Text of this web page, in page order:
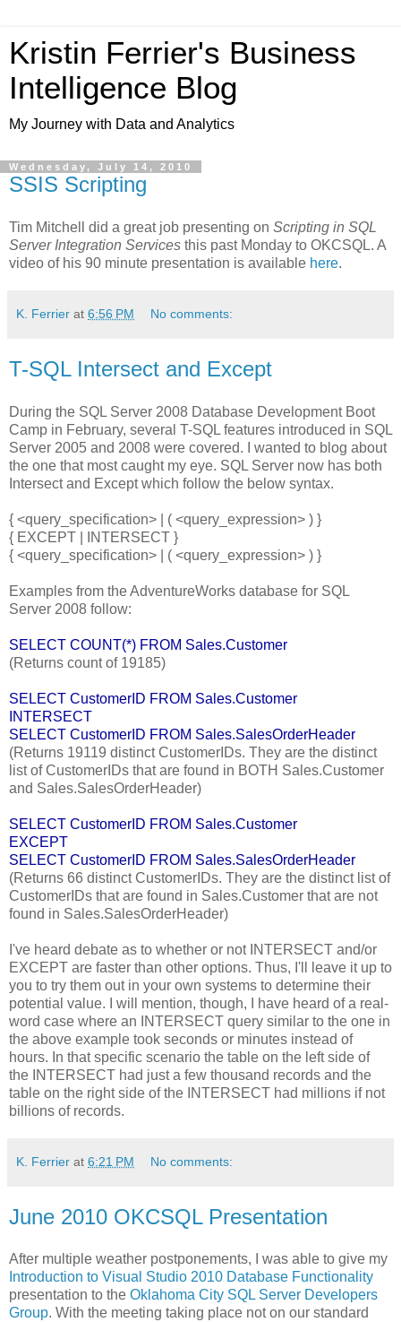
Kristin Ferrier's Business
Intelligence Blog
My Journey with Data and Analytics
Wednesday, July 14, 2010
SSIS Scripting
Tim Mitchell did a great job presenting on Scripting in SQL
Server Integration Services this past Monday to OKCSQL. A
video of his 90 minute presentation is available here.
K. Ferrier at 6:56 PM No comments:
T-SQL Intersect and Except
During the SQL Server 2008 Database Development Boot
Camp in February, several T-SQL features introduced in SQL
Server 2005 and 2008 were covered. I wanted to blog about
the one that most caught my eye. SQL Server now has both
Intersect and Except which follow the below syntax.
{ <query_specification> | ( <query_expression> ) }
{ EXCEPT | INTERSECT }
{ <query_specification> | ( <query_expression> ) }
Examples from the AdventureWorks database for SQL
Server 2008 follow:
SELECT COUNT(*) FROM Sales.Customer
(Returns count of 19185)
SELECT CustomerID FROM Sales.Customer
INTERSECT
SELECT CustomerID FROM Sales.SalesOrderHeader
(Returns 19119 distinct CustomerIDs. They are the distinct
list of CustomerIDs that are found in BOTH Sales.Customer
and Sales.SalesOrderHeader)
SELECT CustomerID FROM Sales.Customer
EXCEPT
SELECT CustomerID FROM Sales.SalesOrderHeader
(Returns 66 distinct CustomerIDs. They are the distinct list of
CustomerIDs that are found in Sales.Customer that are not
found in Sales.SalesOrderHeader)
I've heard debate as to whether or not INTERSECT and/or
EXCEPT are faster than other options. Thus, I'll leave it up to
you to try them out in your own systems to determine their
potential value. I will mention, though, I have heard of a real-
word case where an INTERSECT query similar to the one in
the above example took seconds or minutes instead of
hours. In that specific scenario the table on the left side of
the INTERSECT had just a few thousand records and the
table on the right side of the INTERSECT had millions if not
billions of records.
K. Ferrier at 6:21 PM No comments:
June 2010 OKCSQL Presentation
After multiple weather postponements, I was able to give my
Introduction to Visual Studio 2010 Database Functionality
presentation to the Oklahoma City SQL Server Developers
Group. With the meeting taking place not on our standard